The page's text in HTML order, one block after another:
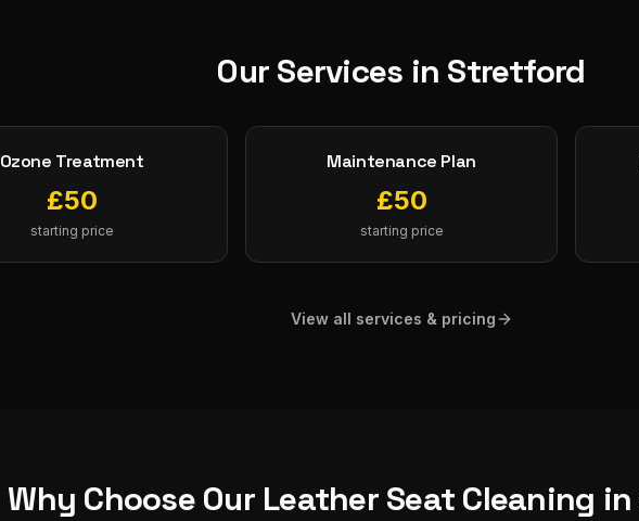
Our Services in Stretford
Ozone Treatment
£50
starting price
Maintenance Plan
£50
starting price
View all services & pricing
Why Choose Our Leather Seat Cleaning in